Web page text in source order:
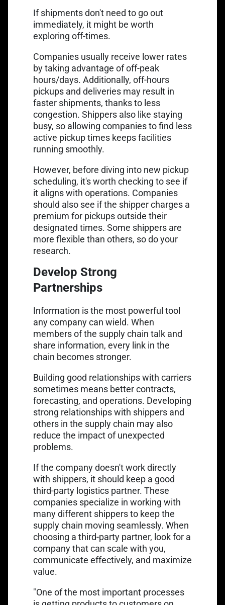
If shipments don't need to go out
immediately, it might be worth
exploring off-times.
Companies usually receive lower rates
by taking advantage of off-peak
hours/days. Additionally, off-hours
pickups and deliveries may result in
faster shipments, thanks to less
congestion. Shippers also like staying
busy, so allowing companies to find less
active pickup times keeps facilities
running smoothly.
However, before diving into new pickup
scheduling, it's worth checking to see if
it aligns with operations. Companies
should also see if the shipper charges a
premium for pickups outside their
designated times. Some shippers are
more flexible than others, so do your
research.
Develop Strong
Partnerships
Information is the most powerful tool
any company can wield. When
members of the supply chain talk and
share information, every link in the
chain becomes stronger.
Building good relationships with carriers
sometimes means better contracts,
forecasting, and operations. Developing
strong relationships with shippers and
others in the supply chain may also
reduce the impact of unexpected
problems.
If the company doesn't work directly
with shippers, it should keep a good
third-party logistics partner. These
companies specialize in working with
many different shippers to keep the
supply chain moving seamlessly. When
choosing a third-party partner, look for a
company that can scale with you,
communicate effectively, and maximize
value.
"One of the most important processes